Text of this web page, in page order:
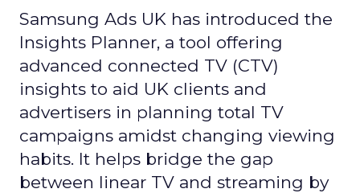
Samsung Ads UK has introduced the
Insights Planner, a tool offering
advanced connected TV (CTV)
insights to aid UK clients and
advertisers in planning total TV
campaigns amidst changing viewing
habits. It helps bridge the gap
between linear TV and streaming by